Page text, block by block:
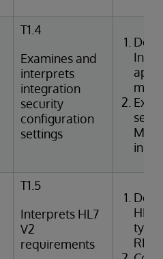
T1.4
Examines and
interprets
integration
security
configuration
settings
in
T1.5
Interprets HL7
V2
requirements
HL7